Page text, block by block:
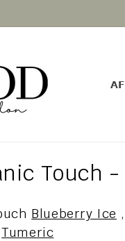
Touch
Blueberry Ice ,
Tumeric